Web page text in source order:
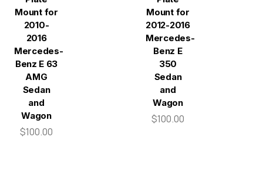
Mount for
2010-
2016
Mercedes-
Benz E 63
AMG
Sedan
and
Wagon
$100.00
Mount for
2012-2016
Mercedes-
Benz E
350
Sedan
and
Wagon
$100.00